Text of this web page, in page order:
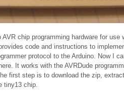
AVR chip programming hardware for
code and instructions to
protocol to the Arduino. Now I
It works with the AVRDude
first step is to download the zip,
tiny13 chip.